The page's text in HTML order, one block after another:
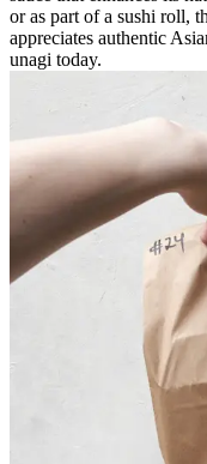
or as part of a sushi roll,
appreciates authentic
unagi today.